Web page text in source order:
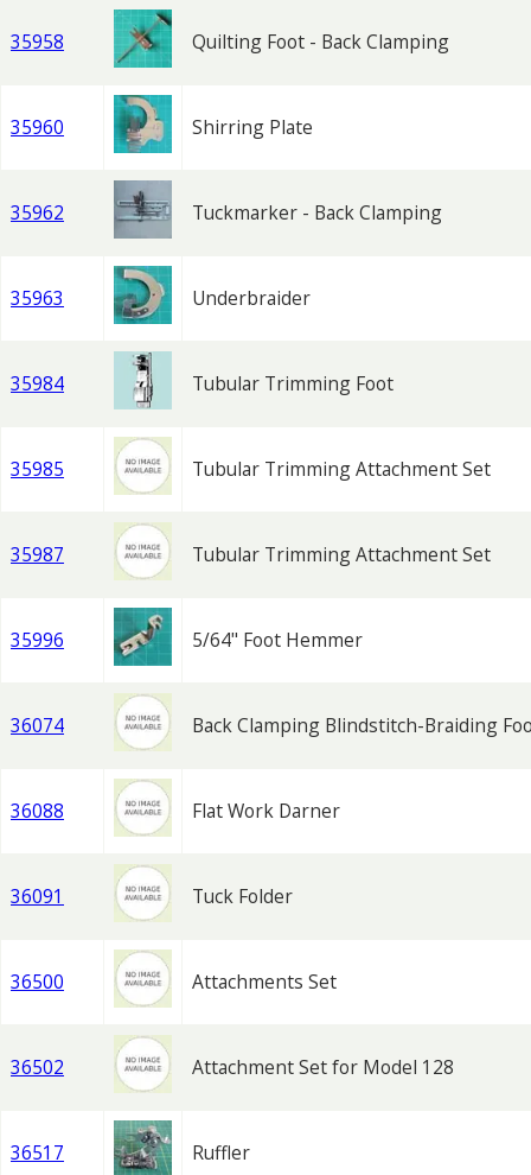
35958 Quilting Foot - Back Clamping
35960 Shirring Plate
35962 Tuckmarker - Back Clamping
35963 Underbraider
35984 Tubular Trimming Foot
35985 Tubular Trimming Attachment Set
35987 Tubular Trimming Attachment Set
35996 5/64" Foot Hemmer
36074 Back Clamping Blindstitch-Braiding
36088 Flat Work Darner
36091 Tuck Folder
36500 Attachments Set
36502 Attachment Set for Model 128
36517 Ruffler